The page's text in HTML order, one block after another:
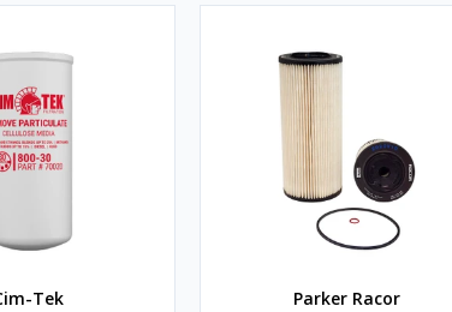
Tek Parker Racor